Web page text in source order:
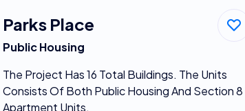
Parks Place
Public Housing
The Project Has 16 Total Buildings. The Units
Consists Of Both Public Housing And Section 8
Apartment Units.